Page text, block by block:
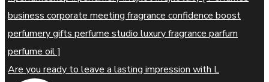
Are you ready to leave a lasting impression with L